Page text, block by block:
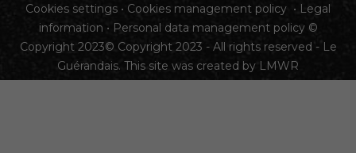
Cookies settings • Cookies management policy • Legal
information • Personal data management policy©
Copyright 2023© Copyright 2023 - All rights reserved - Le
Guérandais. This site was created by LMWR